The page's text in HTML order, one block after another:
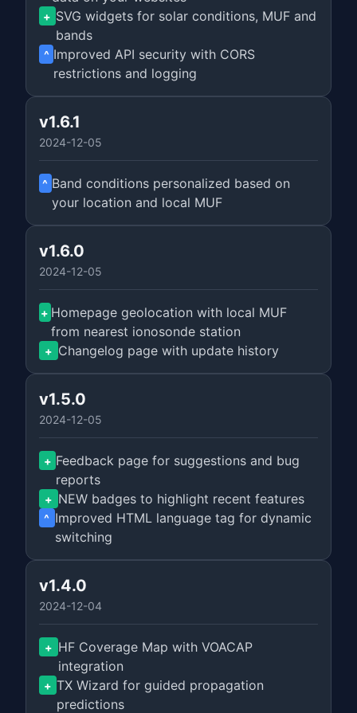
+ SVG widgets for solar conditions, MUF and
bands
^ Improved API security with CORS
restrictions and logging
v1.6.1
2024-12-05
^ Band conditions personalized based on
your location and local MUF
v1.6.0
2024-12-05
+ Homepage geolocation with local MUF
from nearest ionosonde station
+ Changelog page with update history
v1.5.0
2024-12-05
+ Feedback page for suggestions and bug
reports
+ NEW badges to highlight recent features
^ Improved HTML language tag for dynamic
switching
v1.4.0
2024-12-04
+ HF Coverage Map with VOACAP
integration
+ TX Wizard for guided propagation
predictions